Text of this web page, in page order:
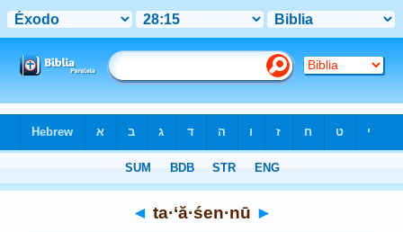
◄ ta·‘ă·śen·nū ►